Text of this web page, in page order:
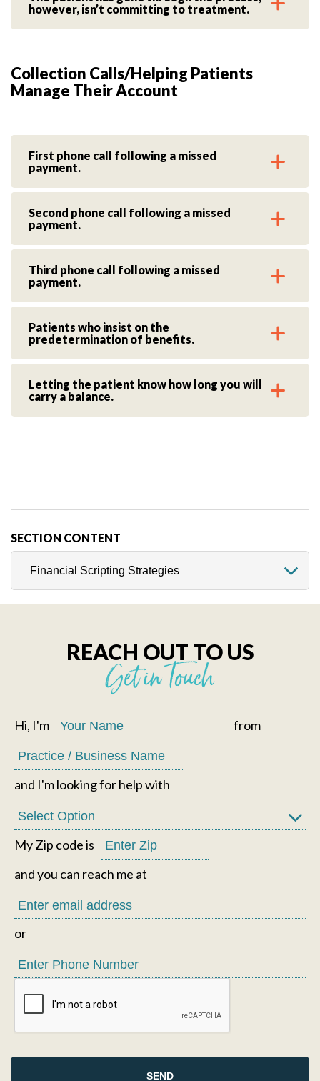
however, isn’t committing to treatment.
Collection Calls/Helping Patients
Manage Their Account
First phone call following a missed
payment.
Second phone call following a missed
payment.
Third phone call following a missed
payment.
Patients who insist on the
predetermination of benefits.
Letting the patient know how long you will
carry a balance.
SECTION CONTENT
REACH OUT TO US
Get in Touch
Hi, I'm from
and I'm looking for help with
My Zip code is
and you can reach me at
or